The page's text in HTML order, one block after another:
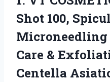
Shot 100,
Microneedling
Care &
Centella